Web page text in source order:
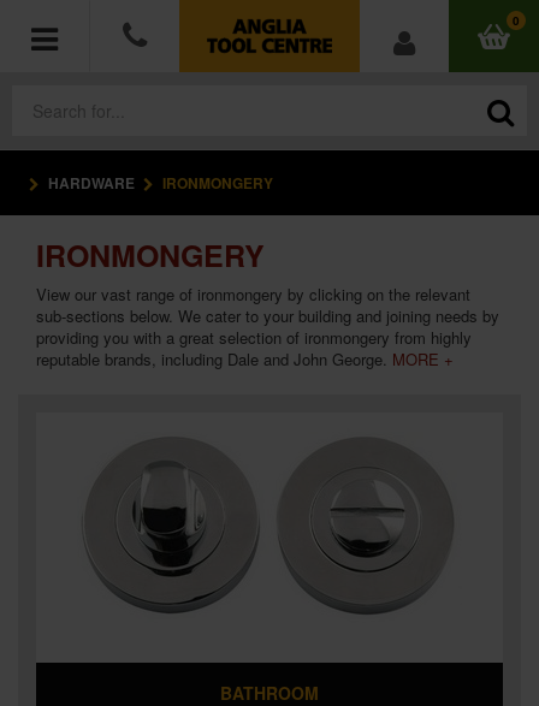
0
POWER TOOLS
ACCESSORIES
HAND TOOLS
MEASURING TOOLS
WORKWEAR
SPECIAL OFFERS
BRANDS
HARDWARE IRONMONGERY
IRONMONGERY
View our vast range of ironmongery by clicking on the relevant
sub-sections below. We cater to your building and joining needs by
providing you with a great selection of ironmongery from highly
reputable brands, including Dale and John George. MORE +
BATHROOM